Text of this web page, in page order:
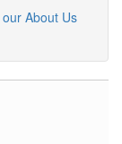
our About Us